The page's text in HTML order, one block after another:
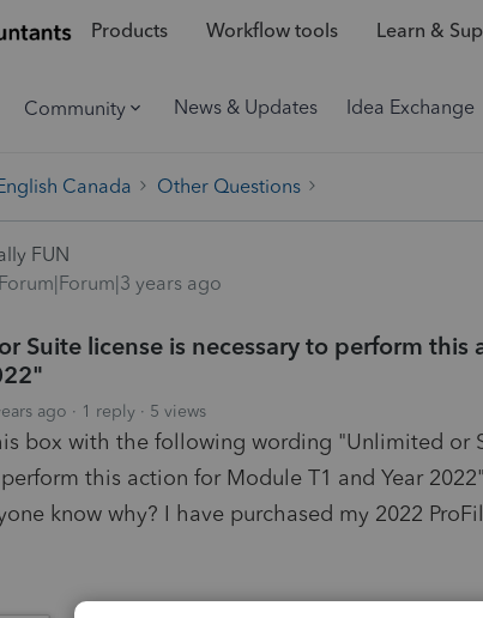
Products Workflow tools Learn &
Community News & Updates Idea Exchange
Canada Other Questions
FUN
Forum|Forum|3 years ago
Suite license is necessary to perform this
ago 1 reply 5 views
box with the following wording "Unlimited or
this action for Module T1 and Year
know why? I have purchased my 2022